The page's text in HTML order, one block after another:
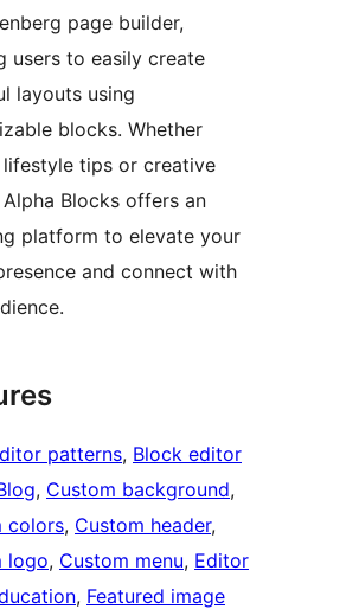
page builder,
users to easily create
layouts using
blocks. Whether
lifestyle tips or creative
Blocks offers an
platform to elevate your
and connect with
patterns, Block editor
, Custom background
colors, Custom header
logo, Custom menu, Editor
, Featured image